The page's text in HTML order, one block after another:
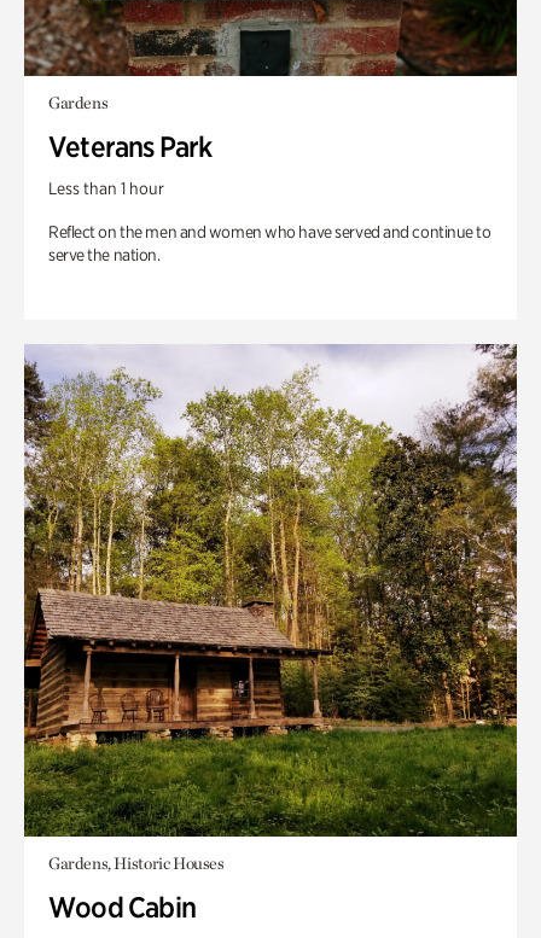
Gardens
Veterans Park
Less than 1 hour
Reflect on the men and women who have served and continue to
serve the nation.
Gardens, Historic Houses
Wood Cabin